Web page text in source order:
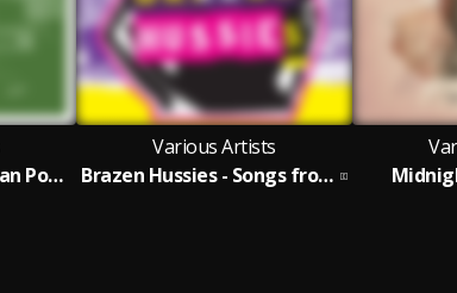
Can't Stop It! Australian Post-Punk 1978-82 (2025 Deluxe Edition)
Various Artists
Brazen Hussies - Songs from the Film and More